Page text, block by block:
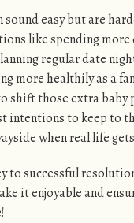
easy but are
like spending
regular date
more healthily as a
shift those extra baby
intentions to keep to
when real life
to successful
it enjoyable and